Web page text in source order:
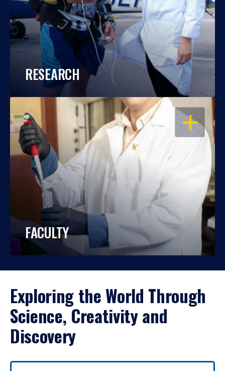
RESEARCH
OPEN
FACULTY
Exploring the World Through
Science, Creativity and
Discovery
Use